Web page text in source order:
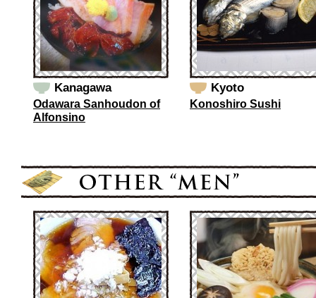
Kanagawa
Odawara Sanhoudon of
Alfonsino
Kyoto
Konoshiro Sushi